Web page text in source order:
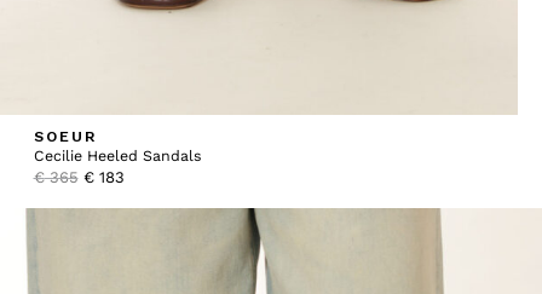
SOEUR
Cecilie Heeled Sandals
€365 Original
€183Current